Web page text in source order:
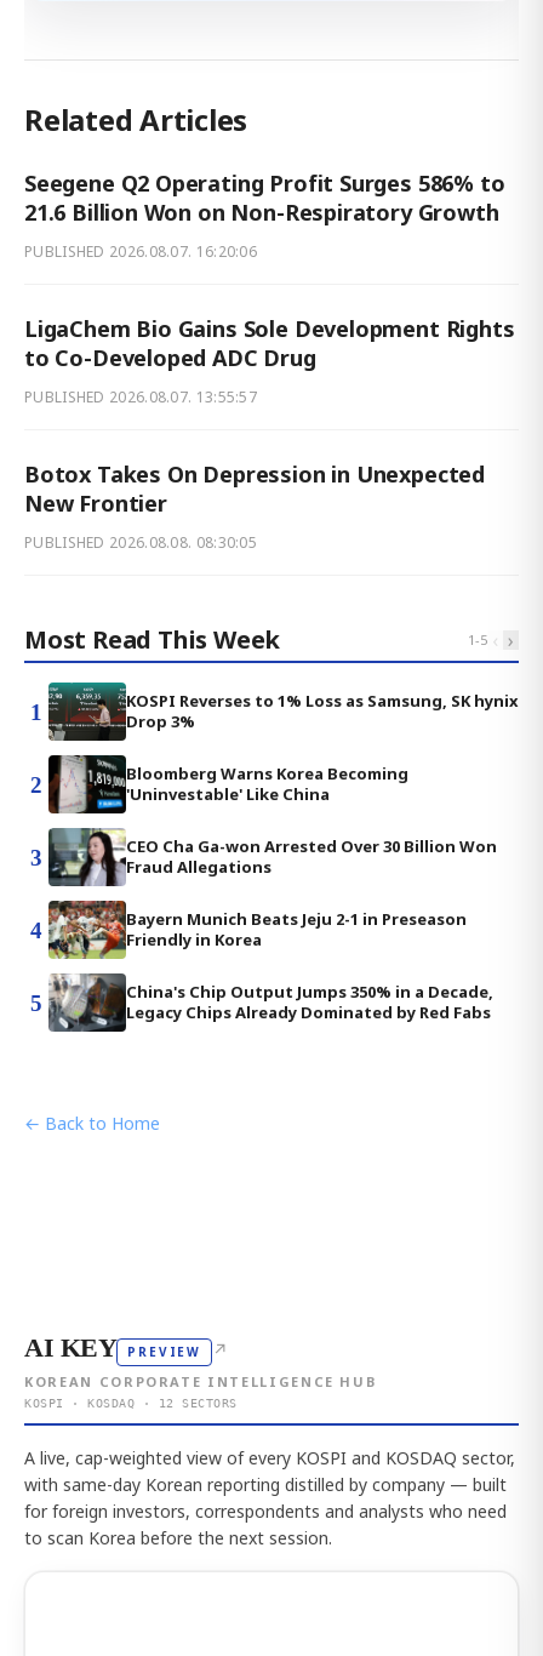
Related Articles
Seegene Q2 Operating Profit Surges 586% to
21.6 Billion Won on Non-Respiratory Growth
PUBLISHED 2026.08.07. 16:20:06
LigaChem Bio Gains Sole Development Rights
to Co-Developed ADC Drug
PUBLISHED 2026.08.07. 13:55:57
Botox Takes On Depression in Unexpected
New Frontier
PUBLISHED 2026.08.08. 08:30:05
Most Read This Week 1-5 ‹ ›
1
KOSPI Reverses to 1% Loss as Samsung, SK hynix
Drop 3%
2
Bloomberg Warns Korea Becoming
'Uninvestable' Like China
3
CEO Cha Ga-won Arrested Over 30 Billion Won
Fraud Allegations
4
Bayern Munich Beats Jeju 2-1 in Preseason
Friendly in Korea
5
China's Chip Output Jumps 350% in a Decade,
Legacy Chips Already Dominated by Red Fabs
← Back to Home
AI KEY PREVIEW ↗
KOREAN CORPORATE INTELLIGENCE HUB
KOSPI · KOSDAQ · 12 SECTORS
A live, cap-weighted view of every KOSPI and KOSDAQ sector,
with same-day Korean reporting distilled by company — built
for foreign investors, correspondents and analysts who need
to scan Korea before the next session.